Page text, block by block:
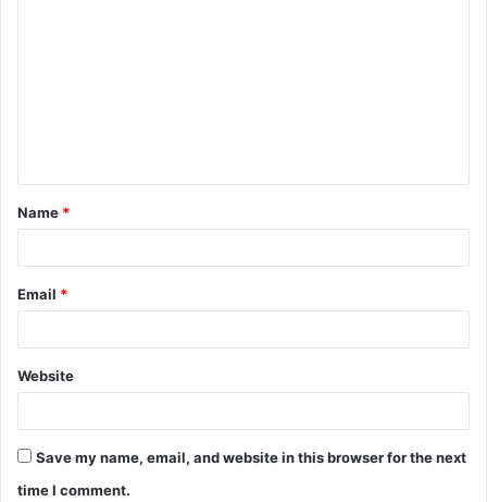
t
*
Name *
Email *
Website
Save my name, email, and website in this browser for the next
time I comment.